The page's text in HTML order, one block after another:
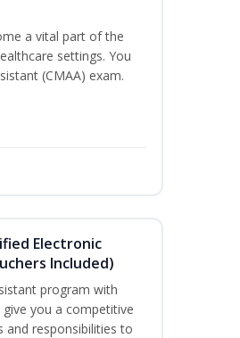
a vital part of the
settings. You
(CMAA) exam.
Electronic
Included)
program with
you a competitive
and responsibilities to